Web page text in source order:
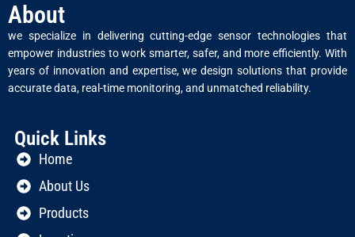
About
we specialize in delivering cutting-edge sensor technologies that
empower industries to work smarter, safer, and more efficiently. With
years of innovation and expertise, we design solutions that provide
accurate data, real-time monitoring, and unmatched reliability.
Quick Links
Home
About Us
Products